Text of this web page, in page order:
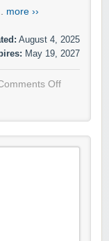
more ››
August 4, 2025
May 19, 2027
Off